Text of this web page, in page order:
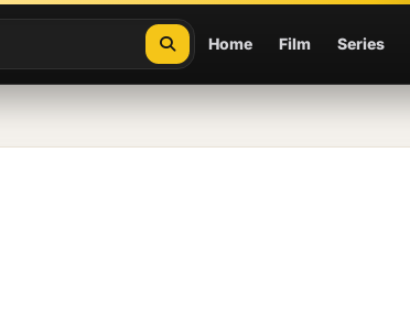
Home Film Series